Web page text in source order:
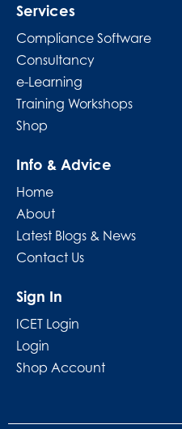
Services
Compliance Software
Consultancy
e-Learning
Training Workshops
Shop
Info & Advice
Home
About
Latest Blogs & News
Contact Us
Sign In
ICET Login
Login
Shop Account